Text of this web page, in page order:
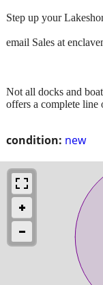
condition: new
Step up your
email Sales at
Not all docks and
offers a complete